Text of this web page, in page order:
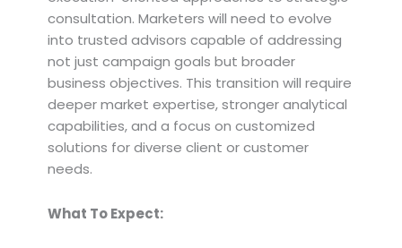
consultation. Marketers will need to evolve
into trusted advisors capable of addressing
not just campaign goals but broader
business objectives. This transition will require
deeper market expertise, stronger analytical
capabilities, and a focus on customized
solutions for diverse client or customer
needs.
What To Expect: